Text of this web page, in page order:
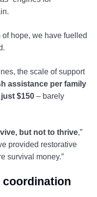
hope, we have fuelled
the scale of support
assistance per family
$150 – barely
but not to thrive,”
provided restorative
survival money.”